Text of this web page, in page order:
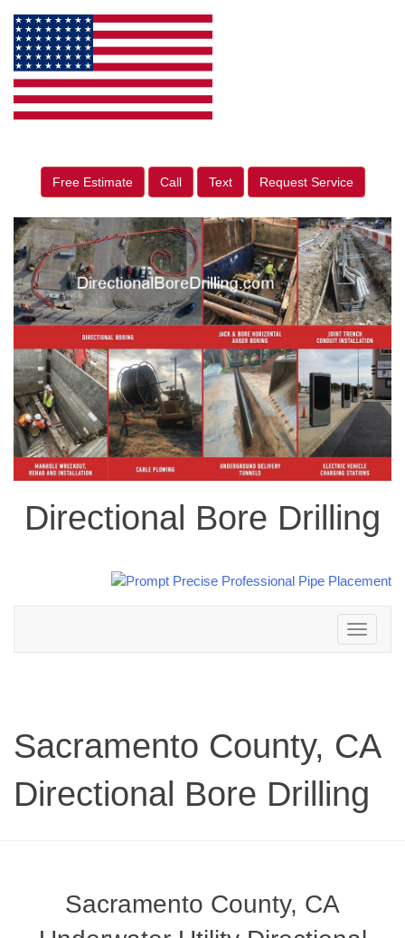
Free Estimate Call Text Request Service
Directional Bore Drilling
Toggle
navigation
Sacramento County, CA
Directional Bore Drilling
Sacramento County, CA